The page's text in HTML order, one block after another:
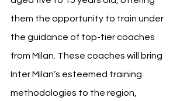
them the opportunity to train under
the guidance of top-tier coaches
from Milan. These coaches will bring
Inter Milan’s esteemed training
methodologies to the region,